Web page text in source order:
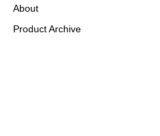
About
Product Archive